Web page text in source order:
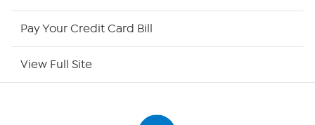
Pay Your Credit Card Bill
View Full Site